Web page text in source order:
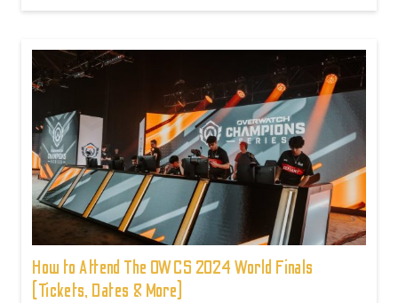
How to Attend The OWCS 2024 World Finals
(Tickets, Dates & More)